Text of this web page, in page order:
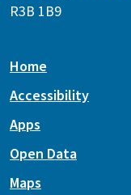
R3B 1B9
Home
Accessibility
Apps
Open Data
Maps